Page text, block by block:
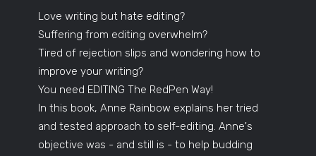
Love writing but hate editing?
Suffering from editing overwhelm?
Tired of rejection slips and wondering how to
improve your writing?
You need EDITING The RedPen Way!
In this book, Anne Rainbow explains her tried
and tested approach to self-editing. Anne's
objective was - and still is - to help budding